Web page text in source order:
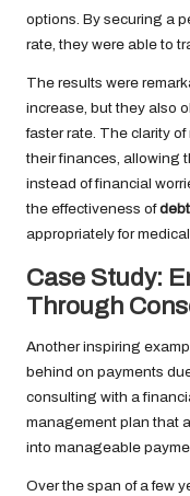
options. By securing a
rate, they were able to
The results were
increase, but they also
faster rate. The clarity
their finances, allowing
instead of financial
the effectiveness of
appropriately for
Case Study:
Through
Another inspiring
behind on payments
consulting with a
management plan that
into manageable
Over the span of a few